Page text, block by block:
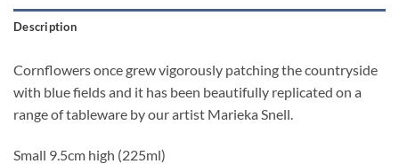
Description
Cornflowers once grew vigorously patching the countryside
with blue fields and it has been beautifully replicated on a
range of tableware by our artist Marieka Snell.
Small 9.5cm high (225ml)